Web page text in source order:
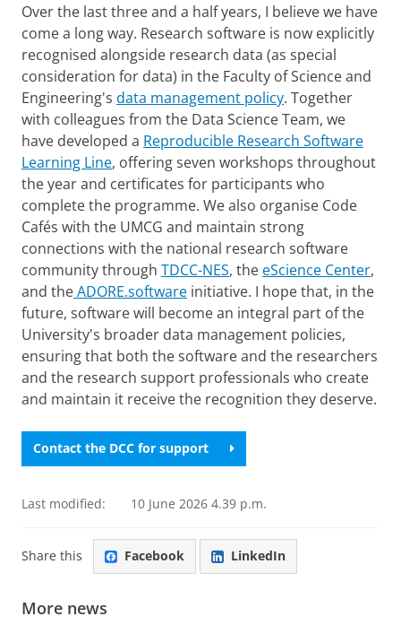
Over the last three and a half years, I believe we have
come a long way. Research software is now explicitly
recognised alongside research data (as special
consideration for data) in the Faculty of Science and
Engineering's data management policy. Together
with colleagues from the Data Science Team, we
have developed a Reproducible Research Software
Learning Line, offering seven workshops throughout
the year and certificates for participants who
complete the programme. We also organise Code
Cafés with the UMCG and maintain strong
connections with the national research software
community through TDCC-NES, the eScience Center,
and theADORE.software initiative. I hope that, in the
future, software will become an integral part of the
University's broader data management policies,
ensuring that both the software and the researchers
and the research support professionals who create
and maintain it receive the recognition they deserve.
Contact the DCC for support
Last modified: 10 June 2026 4.39 p.m.
Share this Facebook LinkedIn
More news